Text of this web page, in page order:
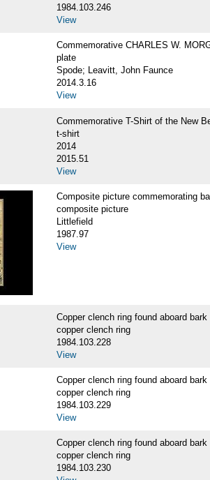
1984.103.246
View
Commemorative CHARLES W.
plate
Spode; Leavitt, John Faunce
2014.3.16
View
Commemorative T-Shirt of the New
t-shirt
2014
2015.51
View
Composite picture commemorating
composite picture
Littlefield
1987.97
View
Copper clench ring found aboard
copper clench ring
1984.103.228
View
Copper clench ring found aboard
copper clench ring
1984.103.229
View
Copper clench ring found aboard
copper clench ring
1984.103.230